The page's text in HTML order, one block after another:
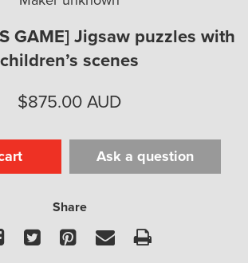
GAME] Jigsaw puzzles with
children’s scenes
$875.00 AUD
Ask a question
Share
Facebook
TwitterPinterest
EmailPrint